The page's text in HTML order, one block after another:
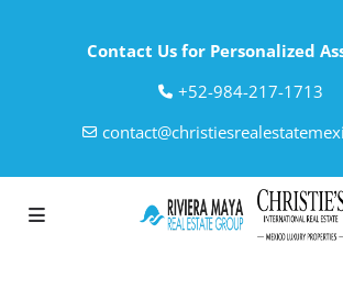
Contact Us for Personalized
‎+52-984-217-1713